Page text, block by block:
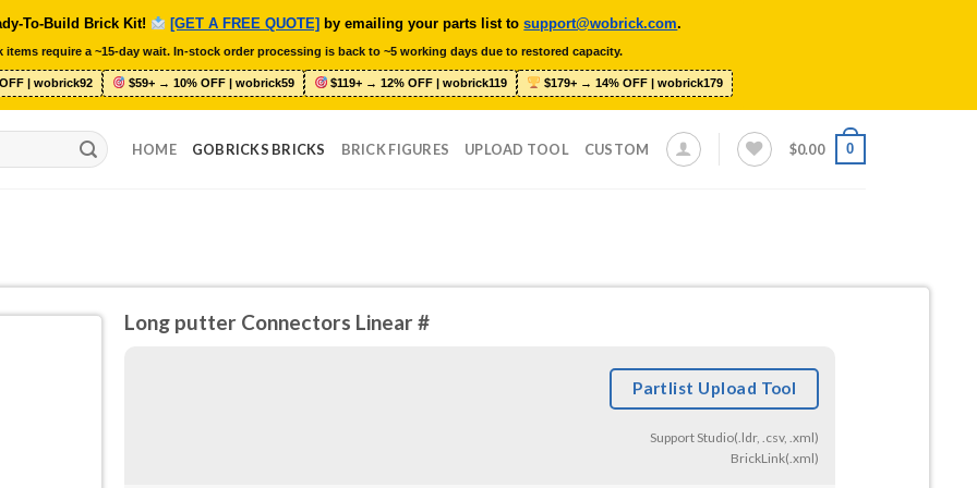
To-Build Brick Kit! [GET A FREE QUOTE] by emailing your parts list tosupport@wobrick.com.
require a ~15-day wait. In-stock order processing is back to ~5 working days due to restored capacity.
| wobrick92 $59+ → 10% OFF | wobrick59 $119+ → 12% OFF | wobrick119 $179+ → 14% OFF | wobrick179
HOME GOBRICKS BRICKS BRICK FIGURES UPLOAD TOOL CUSTOM $0.00 0
Long putter Connectors Linear #
Partlist Upload Tool
Support Studio(.ldr, .csv, .xml)
BrickLink(.xml)